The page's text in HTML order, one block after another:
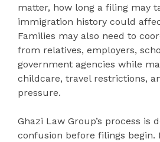
matter, how long a filing may
immigration history could
Families may also need to
from relatives, employers,
government agencies while
childcare, travel restrictions,
pressure.
Ghazi Law Group’s process is
confusion before filings begin.